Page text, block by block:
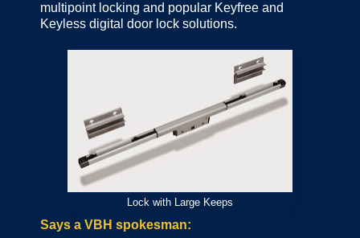
multipoint locking and popular Keyfree and
Keyless digital door lock solutions.
Lock with Large Keeps
Says a VBH spokesman: